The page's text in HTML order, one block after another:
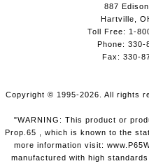
887
Hartville,
Toll Free: 1-
Phone: 330-
Fax: 330-
Copyright © 1995-2026. All rights
"WARNING: This product or
Prop.65 , which is known to the
more information visit:
manufactured with high